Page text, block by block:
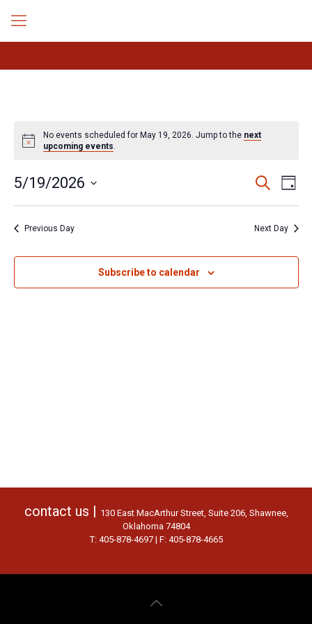
Notice
No events scheduled for May 19, 2026. Jump to the next
upcoming events.
Events
Search
and
Navigation
SearchEvent
Day
5/19/2026
Previous Day Next Day
Subscribe to calendar
contact us | 130 East MacArthur Street, Suite 206, Shawnee,
Oklahoma 74804
T: 405-878-4697 | F: 405-878-4665